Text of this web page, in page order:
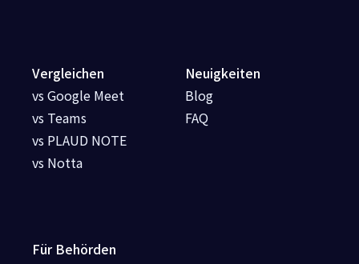
Für Behörden
Neuigkeiten
Blog
FAQ
Vergleichen
vs Google Meet
vs Teams
vs PLAUD NOTE
vs Notta